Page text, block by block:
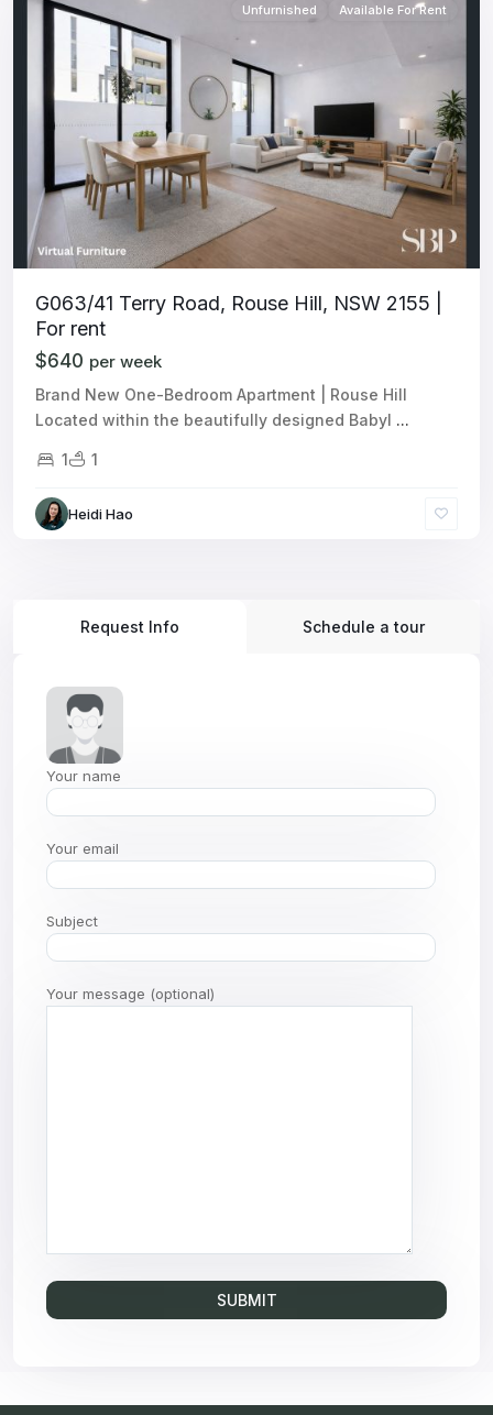
Unfurnished Available For Rent
G063/41 Terry Road, Rouse Hill, NSW 2155 |
For rent
$640 per week
Brand New One-Bedroom Apartment | Rouse Hill
Located within the beautifully designed Babyl ...
1 1
Heidi Hao
Request Info Schedule a tour
Your name
Your email
Subject
Your message (optional)